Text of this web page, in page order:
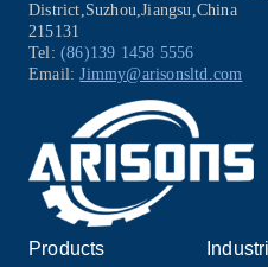
District,Suzhou,Jiangsu,China
215131
Tel: (86)139 1458 5556
Email: Jimmy@arisonsltd.com
Products